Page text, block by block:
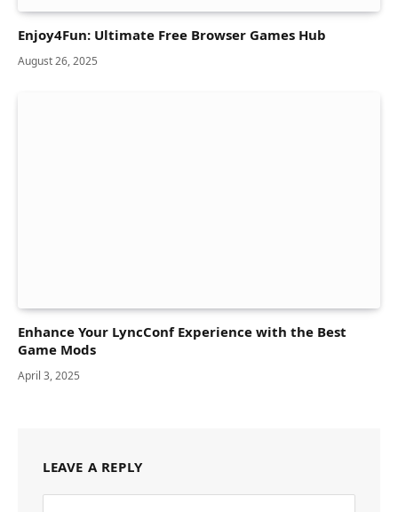
Enjoy4Fun: Ultimate Free Browser Games Hub
August 26, 2025
Enhance Your LyncConf Experience with the Best
Game Mods
April 3, 2025
LEAVE A REPLY